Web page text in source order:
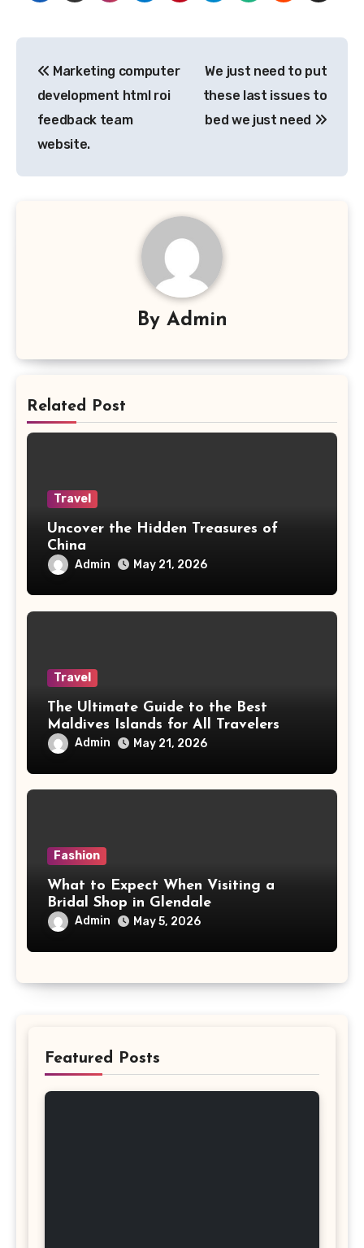
navigation
Marketing computer
development html roi
feedback team
website.
We just need to put
these last issues to
bed we just need
By Admin
Related Post
Travel
Uncover the Hidden Treasures of
China
Admin May 21, 2026
Travel
The Ultimate Guide to the Best
Maldives Islands for All Travelers
Admin May 21, 2026
Fashion
What to Expect When Visiting a
Bridal Shop in Glendale
Admin May 5, 2026
Featured Posts